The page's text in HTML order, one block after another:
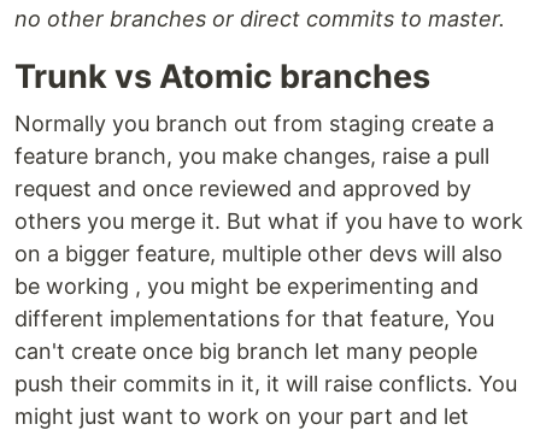
no other branches or direct commits to master.
Trunk vs Atomic branches
Normally you branch out from staging create a
feature branch, you make changes, raise a pull
request and once reviewed and approved by
others you merge it. But what if you have to work
on a bigger feature, multiple other devs will also
be working , you might be experimenting and
different implementations for that feature, You
can't create once big branch let many people
push their commits in it, it will raise conflicts. You
might just want to work on your part and let